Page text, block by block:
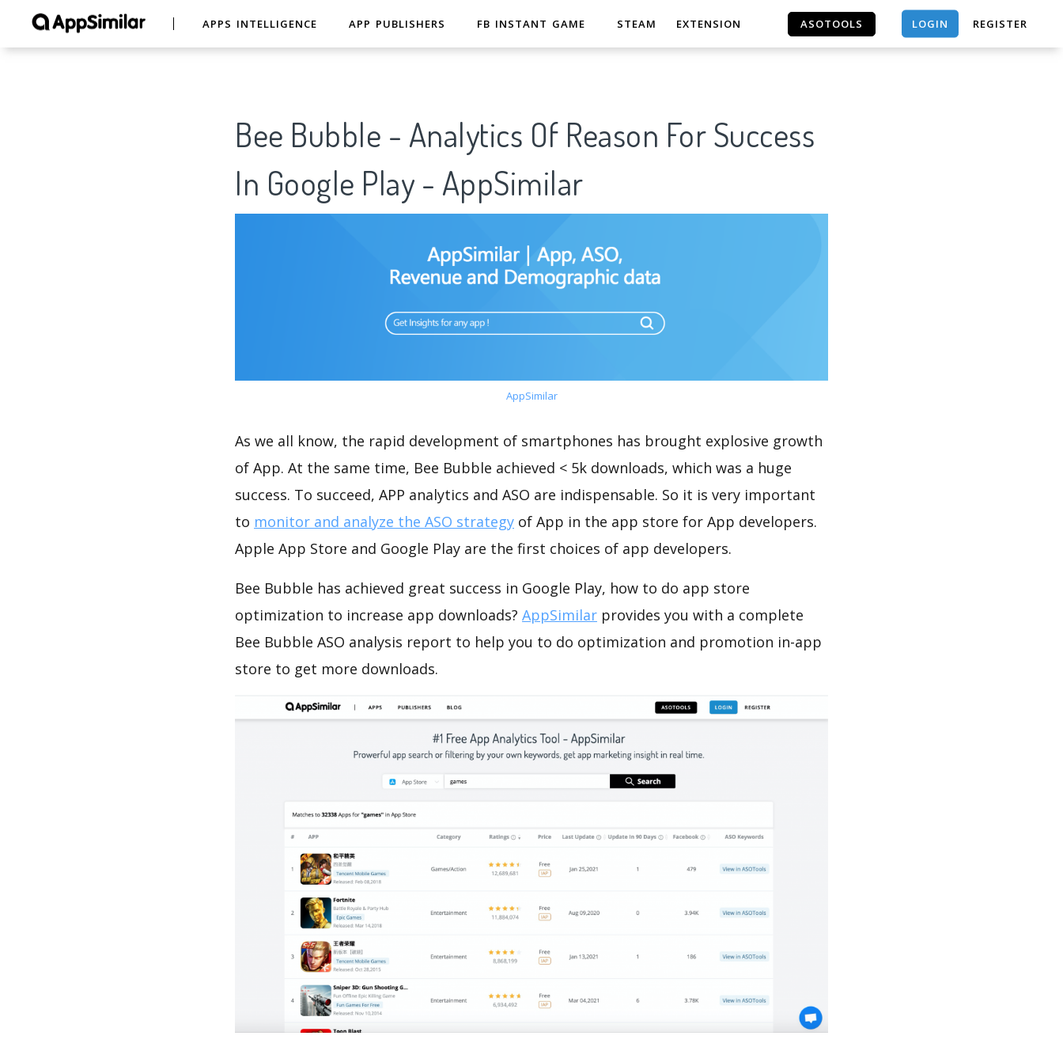
APPS INTELLIGENCE APP PUBLISHERS FB INSTANT GAME STEAM EXTENSION ASOTOOLS LOGIN REGISTER
Bee Bubble - Analytics Of Reason For Success
In Google Play - AppSimilar
AppSimilar
As we all know, the rapid development of smartphones has brought explosive growth
of App. At the same time, Bee Bubble achieved < 5k downloads, which was a huge
success. To succeed, APP analytics and ASO are indispensable. So it is very important
to monitor and analyze the ASO strategy of App in the app store for App developers.
Apple App Store and Google Play are the first choices of app developers.
Bee Bubble has achieved great success in Google Play, how to do app store
optimization to increase app downloads? AppSimilar provides you with a complete
Bee Bubble ASO analysis report to help you to do optimization and promotion in-app
store to get more downloads.